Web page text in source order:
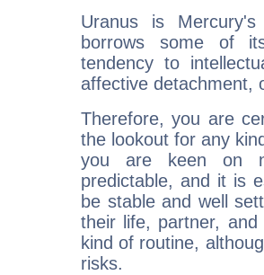
Uranus is
borrows some of
tendency to
affective detachment,
Therefore, you are
the lookout for any
you are keen on
predictable, and it is
be stable and well
their life, partner,
kind of routine,
risks.